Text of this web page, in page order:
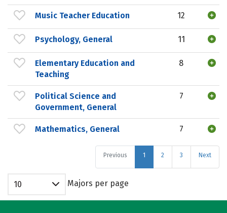
Music Teacher Education 12
Psychology, General 11
Elementary Education and
Teaching
8
Political Science and
Government, General
7
Mathematics, General 7
Previous 1 2 3 Next
10 Majors per page